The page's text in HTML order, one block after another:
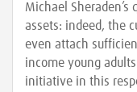
Michael
assets: indeed, the
even attach
income young
initiative in this